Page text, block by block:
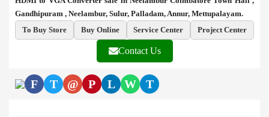
Gandhipuram , Neelambur, Sulur, Palladam, Annur, Mettupalayam.
To Buy Store
Buy Online Service Center Project Center
Contact Us
F T @ P L W T